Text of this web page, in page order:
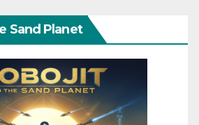
Sand Planet